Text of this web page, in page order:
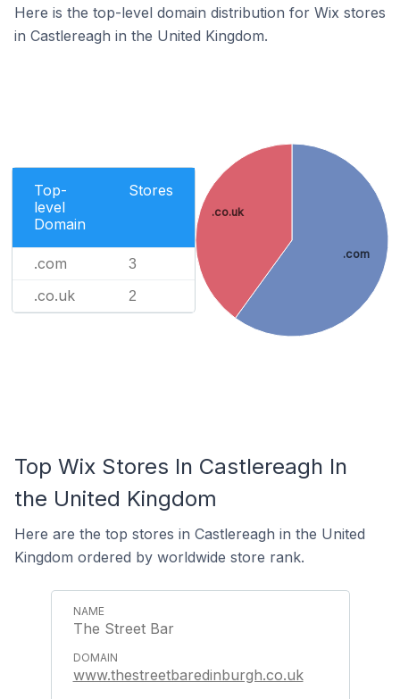
Here is the top-level domain distribution for Wix stores
in Castlereagh in the United Kingdom.
Top-
level
Domain
Stores
.com 3
.co.uk 2
.com
.co.uk
Top Wix Stores In Castlereagh In
the United Kingdom
Here are the top stores in Castlereagh in the United
Kingdom ordered by worldwide store rank.
The Street Bar
www.thestreetbaredinburgh.co.uk